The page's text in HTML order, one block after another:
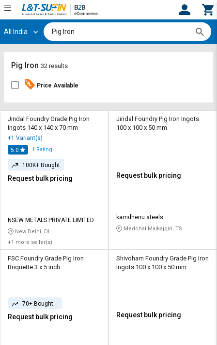
Hi, User
Track
Orders
By
Request
Quote
for
Bulk
Credit
Sell
on
L&T-
SuFin
Language
English
Register
Track
Orders
By
Request
Quote
for
Bulk
Credit
Sell
on
L&T-
SuFin
Language
English
All India
Pig Iron 32 results
Price Available
Jindal Foundry Grade Pig Iron
Ingots 140 x 140 x 70 mm
+1 Variant(s)
5.0
1 Rating
100K+ Bought
Request bulk pricing
NSEW METALS PRIVATE LIMITED
New Delhi, DL
+1 more seller(s)
Jindal Foundry Pig Iron Ingots
100 x 100 x 50 mm
Request bulk pricing
kamdhenu steels
Medchal Malkajgiri, TS
FSC Foundry Grade Pig Iron
Briquette 3 x 5 inch
70+ Bought
Request bulk pricing
Shivoham Foundry Grade Pig Iron
Ingots 100 x 100 x 50 mm
Request bulk pricing